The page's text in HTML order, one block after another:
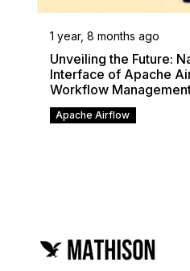
1 year, 8 months ago
Unveiling the Future:
Interface of Apache
Workflow
Apache Airflow